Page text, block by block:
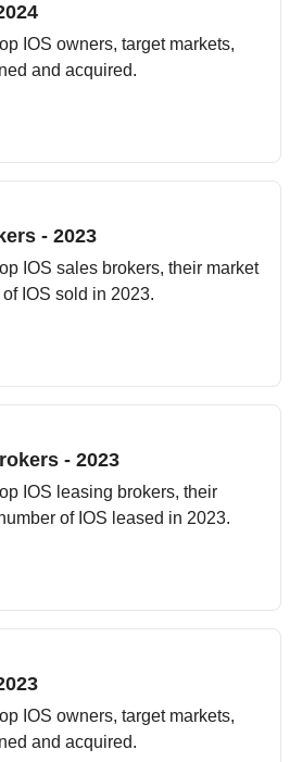
IOS owners, target markets,
and acquired.
- 2023
IOS sales brokers, their market
IOS sold in 2023.
- 2023
IOS leasing brokers, their
of IOS leased in 2023.
IOS owners, target markets,
and acquired.